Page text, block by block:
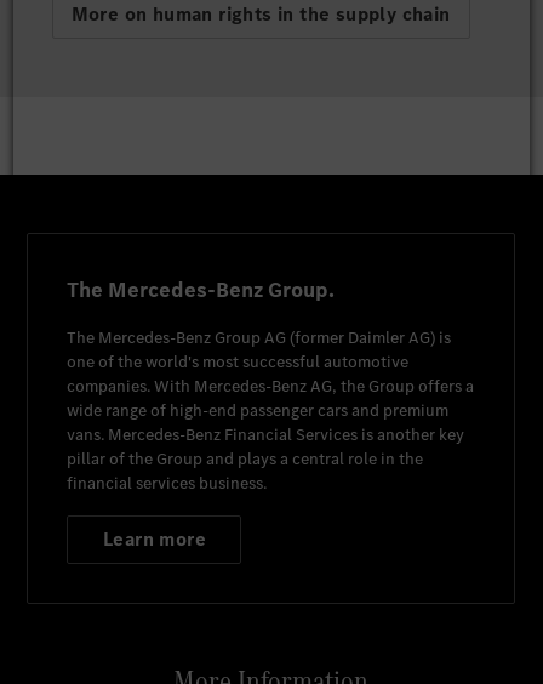
More on human rights in the supply chain
The Mercedes-Benz Group.
The Mercedes-Benz Group AG (former Daimler AG) is
one of the world's most successful automotive
companies. With Mercedes-Benz AG, the Group offers a
wide range of high-end passenger cars and premium
vans. Mercedes-Benz Financial Services is another key
pillar of the Group and plays a central role in the
financial services business.
Learn more